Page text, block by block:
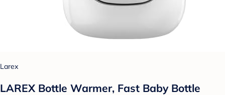
Larex
LAREX Bottle Warmer, Fast Baby Bottle